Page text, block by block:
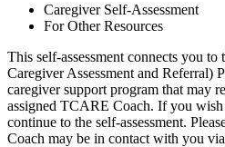
Caregiver Self-Assessment
For Other Resources
This self-assessment connects you
Caregiver Assessment and Referral)
caregiver support program that may
assigned TCARE Coach. If you
continue to the self-assessment.
Coach may be in contact with you